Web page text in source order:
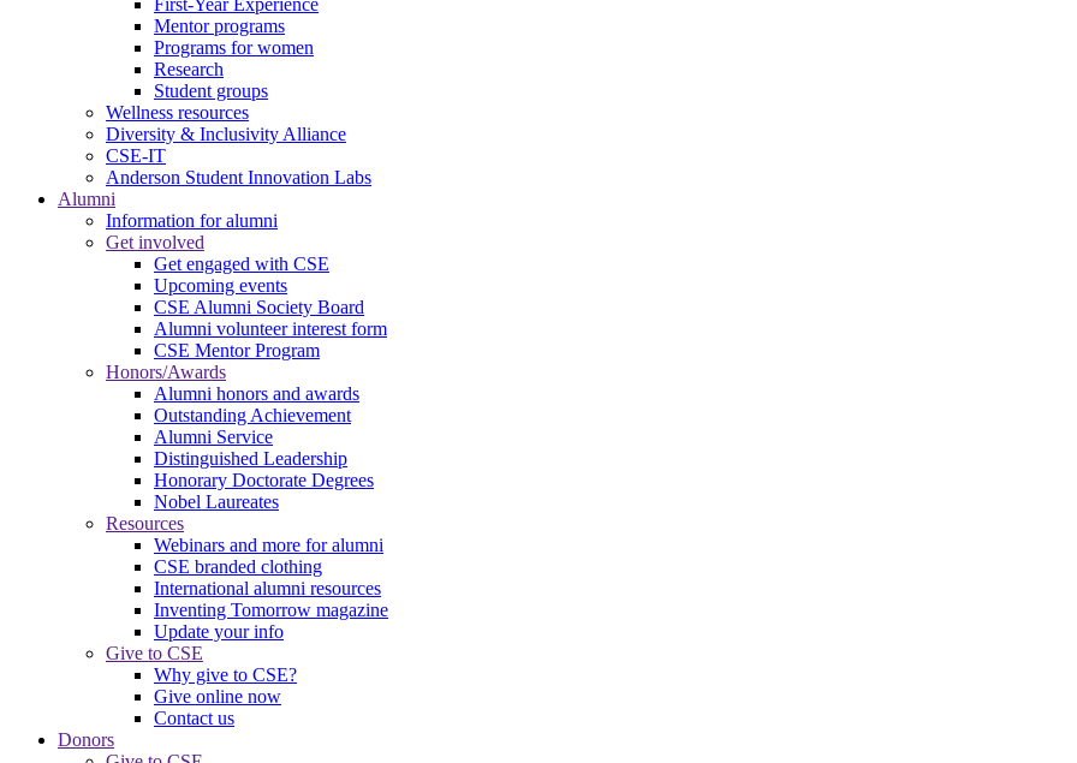
Mentor programs
Programs for women
Research
Student groups
Wellness resources
Diversity & Inclusivity Alliance
CSE-IT
Anderson Student Innovation Labs
Alumni
Information for alumni
Get involved
Get engaged with CSE
Upcoming events
CSE Alumni Society Board
Alumni volunteer interest form
CSE Mentor Program
Honors/Awards
Alumni honors and awards
Outstanding Achievement
Alumni Service
Distinguished Leadership
Honorary Doctorate Degrees
Nobel Laureates
Resources
Webinars and more for alumni
CSE branded clothing
International alumni resources
Inventing Tomorrow magazine
Update your info
Give to CSE
Why give to CSE?
Give online now
Contact us
Donors